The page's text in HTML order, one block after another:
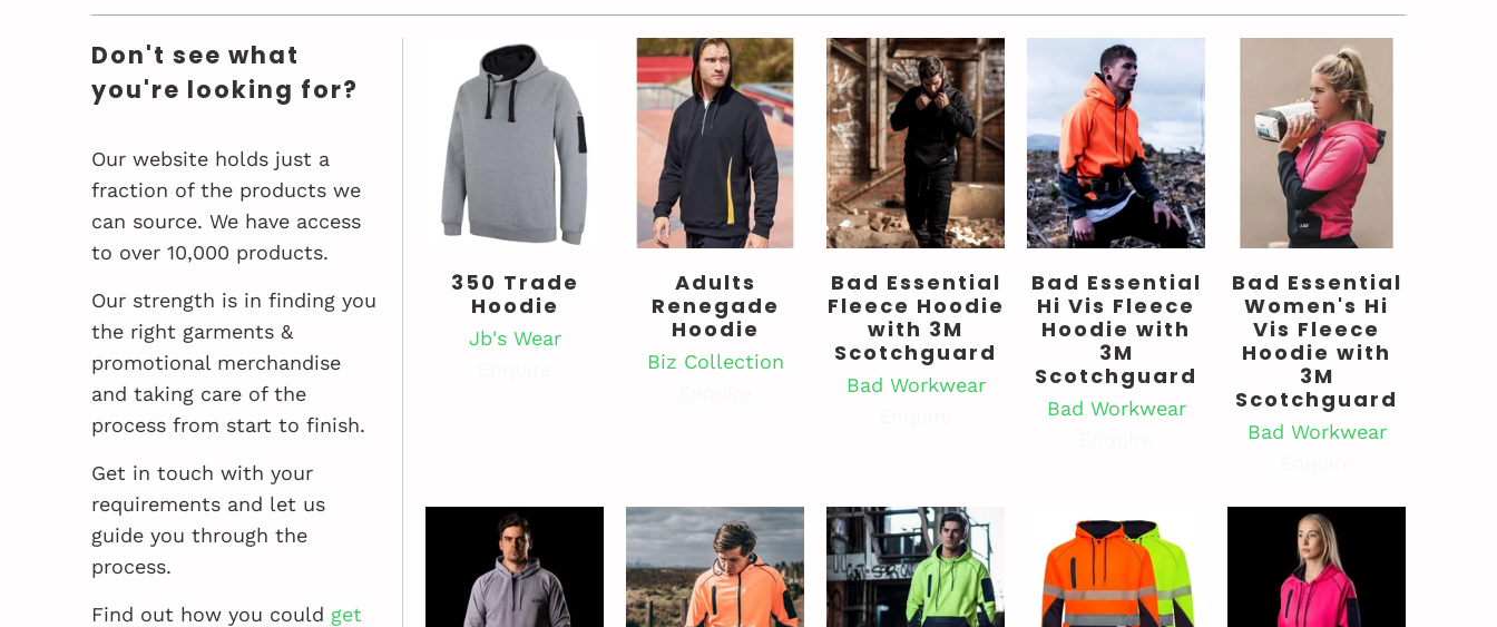
Don't see what
you're looking for?
Our website holds just a
fraction of the products we
can source. We have access
to over 10,000 products.
Our strength is in finding you
the right garments &
promotional merchandise
and taking care of the
process from start to finish.
Get in touch with your
requirements and let us
guide you through the
process.
Find out how you could get
350 Trade
Hoodie
Jb's Wear
Adults
Renegade
Hoodie
Biz Collection
Bad Essential
Fleece Hoodie
with 3M
Scotchguard
Bad Workwear
Bad Essential
Hi Vis Fleece
Hoodie with
3M
Scotchguard
Bad Workwear
Bad Essential
Women's Hi
Vis Fleece
Hoodie with
3M
Scotchguard
Bad Workwear